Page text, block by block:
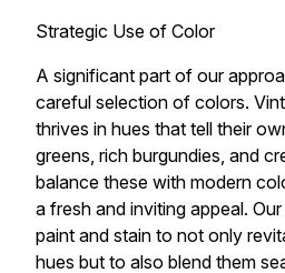
Strategic Use of Color
A significant part of our
careful selection of colors.
thrives in hues that tell their
greens, rich burgundies, and
balance these with modern
a fresh and inviting appeal.
paint and stain to not only
hues but to also blend them